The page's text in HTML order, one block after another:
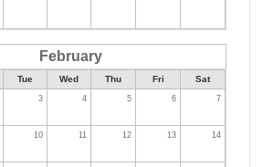
February
Tue Wed Thu Fri Sat
3 4 5 6 7
10 11 12 13 14